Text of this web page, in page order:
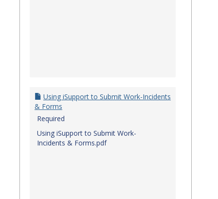
Using iSupport to Submit Work-Incidents
& Forms
Required
Using iSupport to Submit Work-
Incidents & Forms.pdf